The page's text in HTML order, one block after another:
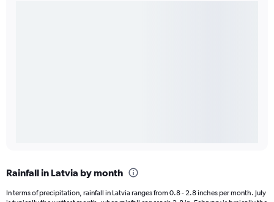
Rainfall in Latvia by month
In terms of precipitation, rainfall in Latvia ranges from 0.8 - 2.8 inches per month. July